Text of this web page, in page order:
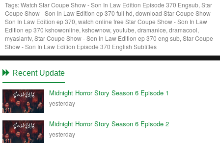
Tags:Watch Star Coupe Show - Son In Law Edition Episode 370 Engsub, Star
Coupe Show - Son In Law Edition ep 370 full hd, download Star Coupe Show -
Son In Law Edition ep 370, watch online free Star Coupe Show - Son In Law
Edition ep 370 kshowonline, kshownow, youtube, dramanice, dramacool,
myasiantv, Star Coupe Show - Son In Law Edition ep 370 eng sub, Star Coupe
Show - Son In Law Edition Episode 370 English Subtitles
Recent Update
Midnight Horror Story Season 6 Episode 1
yesterday
Midnight Horror Story Season 6 Episode 2
yesterday